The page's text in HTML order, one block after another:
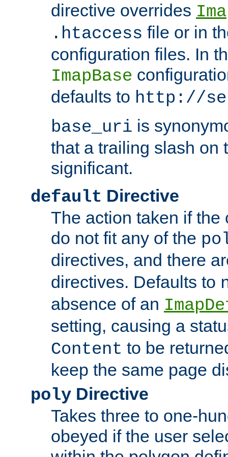
directive overrides
.htaccess file or in
configuration files. In
ImapBase
defaults to http://
base_uri is
that a trailing slash on
significant.
default Directive
The action taken if the
do not fit any of the
directives, and there
directives. Defaults to
absence of an
setting, causing a
Content to be
keep the same page
poly Directive
Takes three to one-
obeyed if the user